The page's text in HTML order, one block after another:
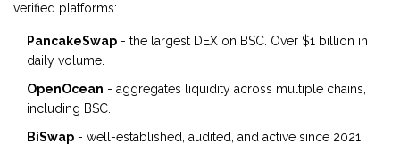
verified platforms:
PancakeSwap - the largest DEX on BSC. Over $1 billion in
daily volume.
OpenOcean - aggregates liquidity across multiple chains,
including BSC.
BiSwap - well-established, audited, and active since 2021.